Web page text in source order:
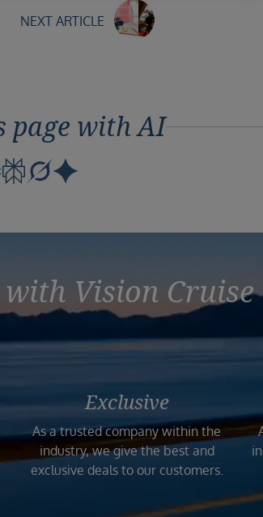
NEXT ARTICLE
page with AI
Vision Cruise
Exclusive
As a trusted company within the
industry, we give the best and
exclusive deals to our customers.